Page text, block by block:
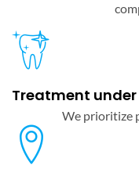
Treatment
We prioritize